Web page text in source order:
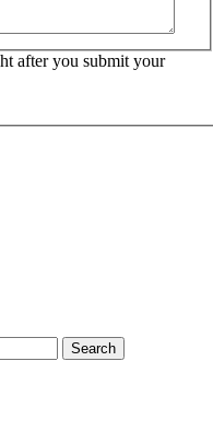
after you submit your